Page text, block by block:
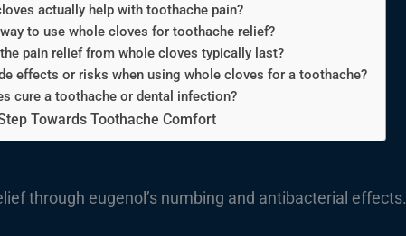
actually help with toothache pain?
way to use whole cloves for toothache relief?
pain relief from whole cloves typically last?
effects or risks when using whole cloves for a toothache?
cure a toothache or dental infection?
Towards Toothache Comfort
through eugenol’s numbing and antibacterial effects.